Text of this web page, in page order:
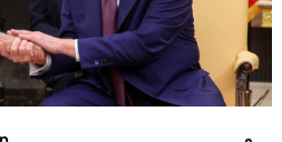
for Good:
Human Intent